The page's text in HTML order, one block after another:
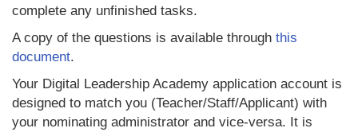
complete any unfinished tasks.
A copy of the questions is available through this
document.
Your Digital Leadership Academy application account is
designed to match you (Teacher/Staff/Applicant) with
your nominating administrator and vice-versa. It is